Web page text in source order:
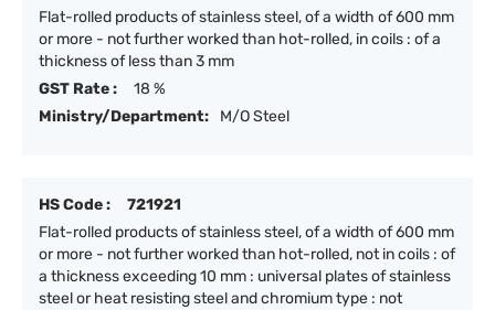
Flat-rolled products of stainless steel, of a width of 600 mm
or more - not further worked than hot-rolled, in coils : of a
thickness of less than 3 mm
GST Rate :
18 %
Ministry/Department:
M/O Steel
HS Code :
721921
Flat-rolled products of stainless steel, of a width of 600 mm
or more - not further worked than hot-rolled, not in coils : of
a thickness exceeding 10 mm : universal plates of stainless
steel or heat resisting steel and chromium type : not